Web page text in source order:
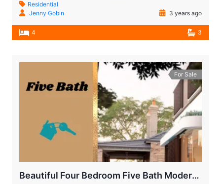
Residential
Jenny Gobin
3 years ago
4 3
For Sale
Beautiful Four Bedroom Five Bath Modern House